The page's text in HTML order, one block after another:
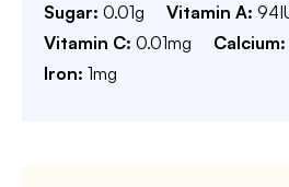
Sugar: 0.01g Vitamin A: 94
Vitamin C: 0.01mg Calcium:
Iron: 1mg